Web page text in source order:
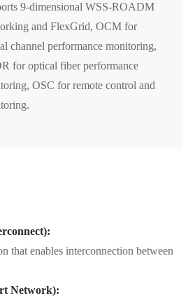
9-dimensional WSS-ROADM
and FlexGrid, OCM for
channel performance monitoring,
for optical fiber performance
OSC for remote control and
that enables interconnection between
Network):